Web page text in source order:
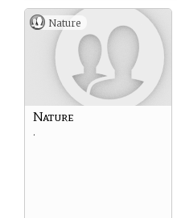
Nature
Nature
.